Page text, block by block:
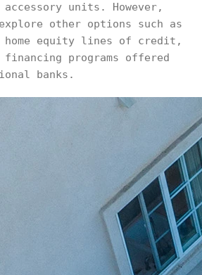
units. However,
explore other options such as
home equity lines of credit,
programs offered
banks.